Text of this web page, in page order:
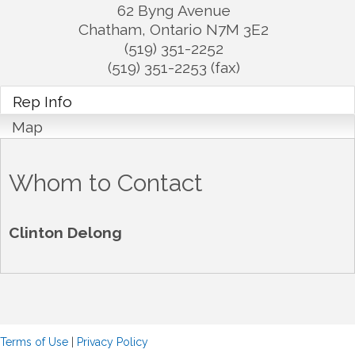
62 Byng Avenue
Chatham, Ontario N7M 3E2
(519) 351-2252
(519) 351-2253 (fax)
Rep Info
Map
Whom to Contact
Clinton Delong
Terms of Use Privacy Policy